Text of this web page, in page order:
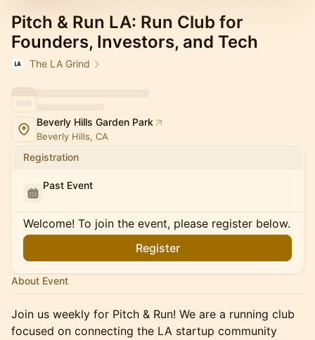
Pitch & Run LA: Run Club for
Founders, Investors, and Tech
The LA Grind
Beverly Hills Garden Park
Beverly Hills, CA
Registration
Past Event
Welcome! To join the event, please register below.
Register
About Event
Join us weekly for Pitch & Run! We are a running club
focused on connecting the LA startup community